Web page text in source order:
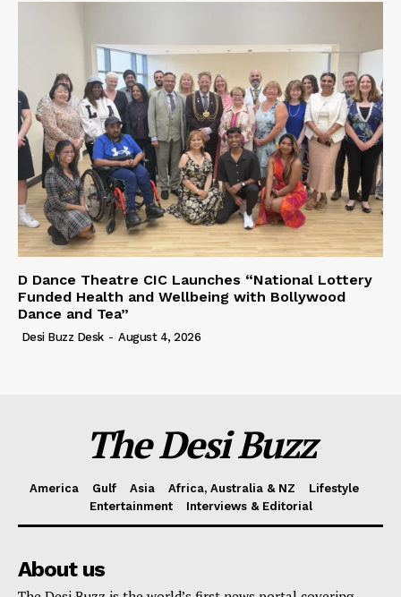
D Dance Theatre CIC Launches “National Lottery
Funded Health and Wellbeing with Bollywood
Dance and Tea”
Desi Buzz Desk - August 4, 2026
The Desi Buzz
America Gulf Asia Africa, Australia & NZ
Lifestyle
Entertainment
Interviews & Editorial
About us